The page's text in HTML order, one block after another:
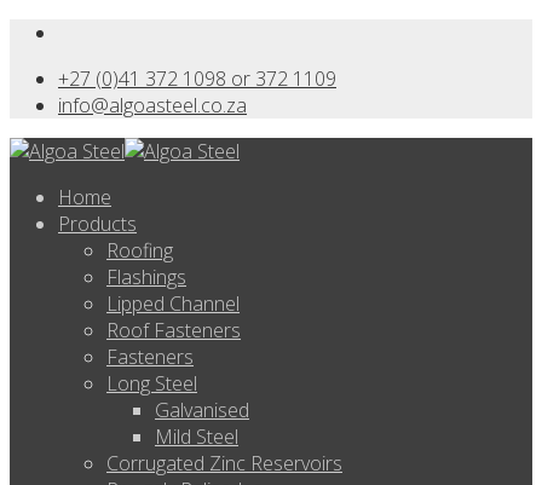
+27 (0)41 372 1098 or 372 1109
info@algoasteel.co.za
Home
Products
Roofing
Flashings
Lipped Channel
Roof Fasteners
Fasteners
Long Steel
Galvanised
Mild Steel
Corrugated Zinc Reservoirs